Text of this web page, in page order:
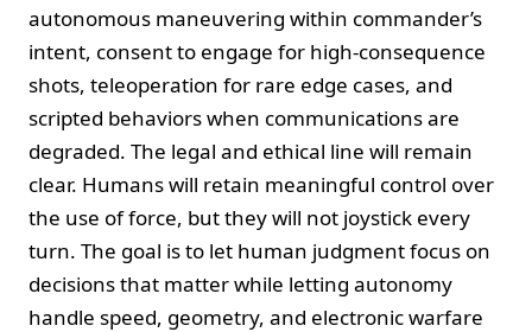
autonomous maneuvering within commander’s
intent, consent to engage for high-consequence
shots, teleoperation for rare edge cases, and
scripted behaviors when communications are
degraded. The legal and ethical line will remain
clear. Humans will retain meaningful control over
the use of force, but they will not joystick every
turn. The goal is to let human judgment focus on
decisions that matter while letting autonomy
handle speed, geometry, and electronic warfare